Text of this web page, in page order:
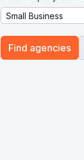
Small Business
Find agencies